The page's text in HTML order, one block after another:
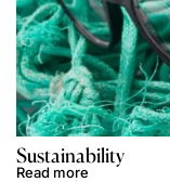
Sustainability
Read more